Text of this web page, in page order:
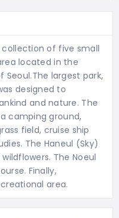
collection of five small
located in the
largest park,
designed to
and nature. The
camping ground,
field, cruise ship
The Haneul (Sky)
The Noeul
Finally,
area.